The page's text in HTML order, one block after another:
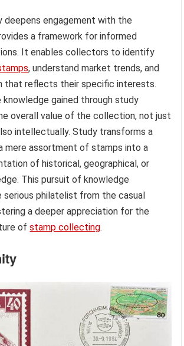
engagement with the
a framework for informed
It enables collectors to identify
, understand market trends, and
that reflects their specific interests.
knowledge gained through study
overall value of the collection, not just
intellectually. Study transforms a
mere assortment of stamps into a
of historical, geographical, or
This pursuit of knowledge
serious philatelist from the casual
a deeper appreciation for the
ofstamp collecting.